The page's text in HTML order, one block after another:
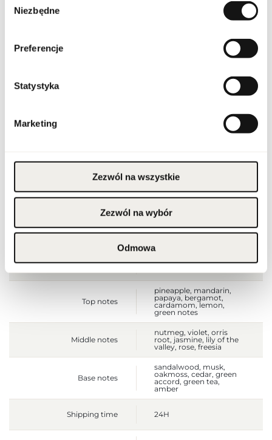
zgody
Niezbędne
Preferencje
Statystyka
Marketing
Zezwól na wszystkie
Zezwól na wybór
Odmowa
Keep away from fire and
heat sources. Keep out
of reach of children.
Packaging depth [mm]
Sales unit pcs.
Size full-sized product
Top notes
pineapple, mandarin,
papaya, bergamot,
cardamom, lemon,
green notes
Middle notes
nutmeg, violet, orris
root, jasmine, lily of the
valley, rose, freesia
Base notes
sandalwood, musk,
oakmoss, cedar, green
accord, green tea,
amber
Shipping time 24H